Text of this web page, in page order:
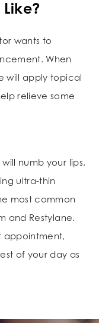
wants to
When
will apply topical
relieve some
numb your lips,
ultra-thin
most common
and Restylane.
appointment,
of your day as